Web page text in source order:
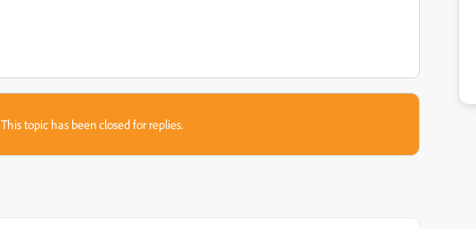
This topic has been closed for replies.